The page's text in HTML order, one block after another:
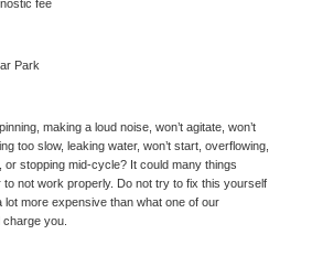
fee
Park
making a loud noise, won’t agitate, won’t
too slow, leaking water, won’t start, overflowing,
or stopping mid-cycle? It could many things
to not work properly. Do not try to fix this yourself
lot more expensive than what one of our
you.